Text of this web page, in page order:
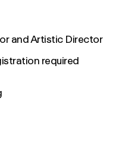
and Artistic Director
required